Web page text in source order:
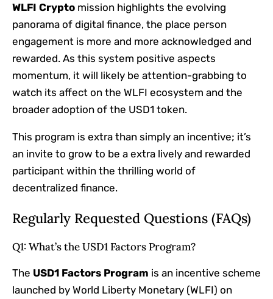
WLFI Crypto mission highlights the evolving
panorama of digital finance, the place person
engagement is more and more acknowledged and
rewarded. As this system positive aspects
momentum, it will likely be attention-grabbing to
watch its affect on the WLFI ecosystem and the
broader adoption of the USD1 token.
This program is extra than simply an incentive; it’s
an invite to grow to be a extra lively and rewarded
participant within the thrilling world of
decentralized finance.
Regularly Requested Questions (FAQs)
Q1: What’s the USD1 Factors Program?
The USD1 Factors Program is an incentive scheme
launched by World Liberty Monetary (WLFI) on